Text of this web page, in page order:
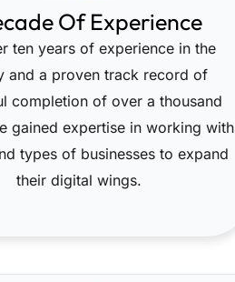
Of Experience
ten years of experience in the
and a proven track record of
completion of over a thousand
gained expertise in working with
types of businesses to expand
their digital wings.